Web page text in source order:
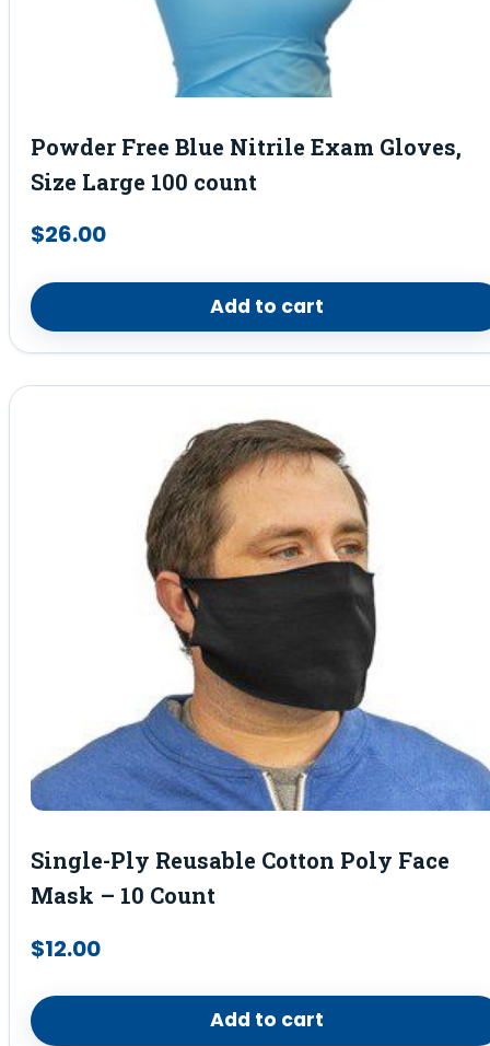
Powder Free Blue Nitrile Exam Gloves,
Size Large 100 count
$26.00
Add to cart
Single-Ply Reusable Cotton Poly Face
Mask – 10 Count
$12.00
Add to cart